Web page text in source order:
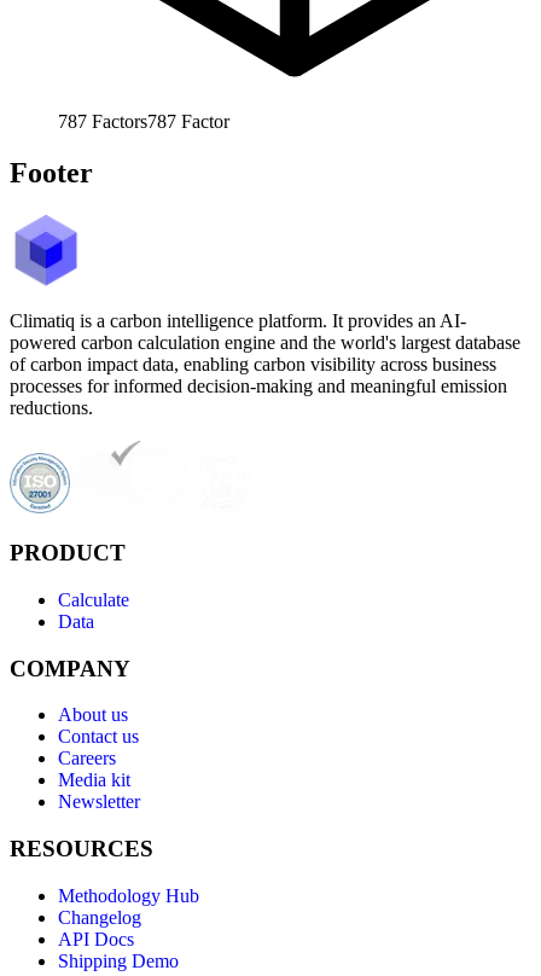
787 Factors787 Factor
Footer
Climatiq is a carbon intelligence platform. It provides an AI-
powered carbon calculation engine and the world's largest database
of carbon impact data, enabling carbon visibility across business
processes for informed decision-making and meaningful emission
reductions.
PRODUCT
Calculate
Data
COMPANY
About us
Contact us
Careers
Media kit
Newsletter
RESOURCES
Methodology Hub
Changelog
API Docs
Shipping Demo